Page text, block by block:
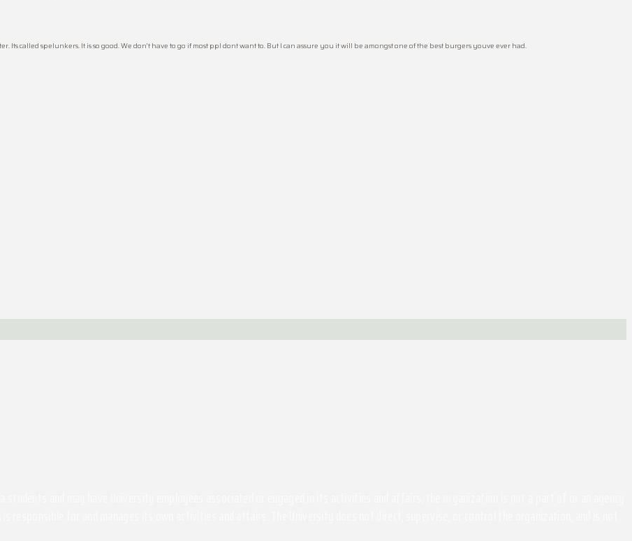
Its called spelunkers. It is so good. We don’t have to go if most ppl dont want to. But I can assure you it will be amongst one of the best burgers youve ever had.